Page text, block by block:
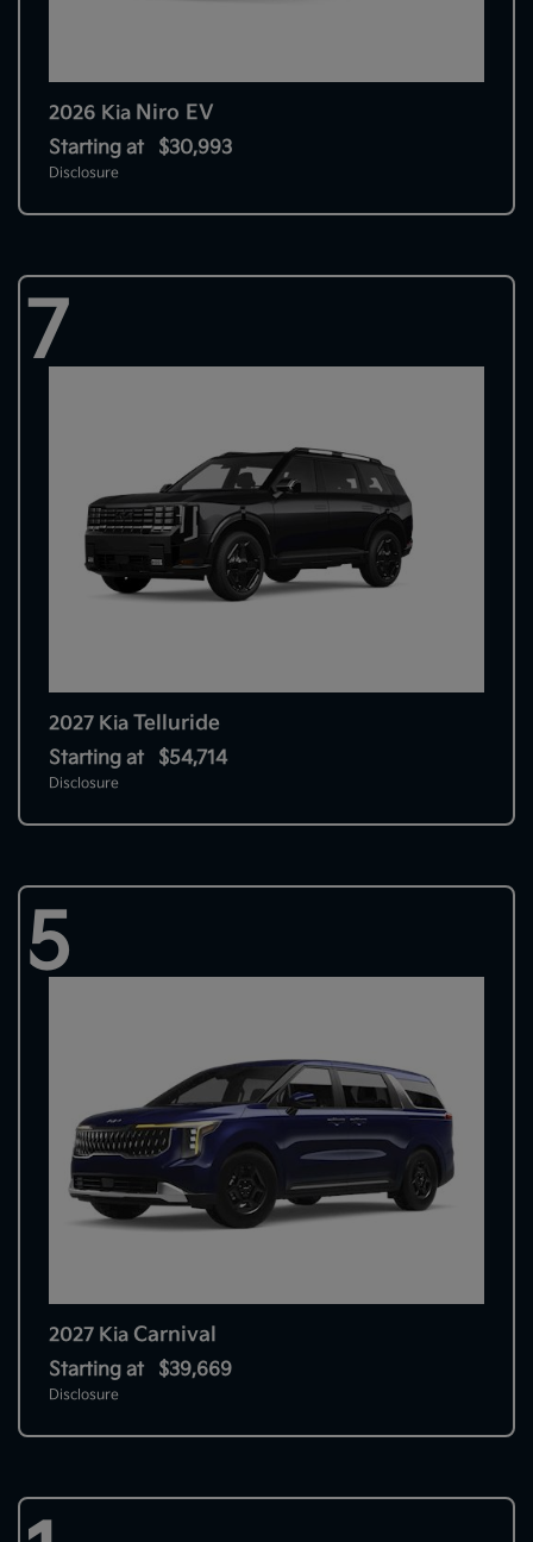
2026 Kia Niro EV
Starting at $30,993
Disclosure
7
2027 Kia Telluride
Starting at $54,714
Disclosure
5
2027 Kia Carnival
Starting at $39,669
Disclosure